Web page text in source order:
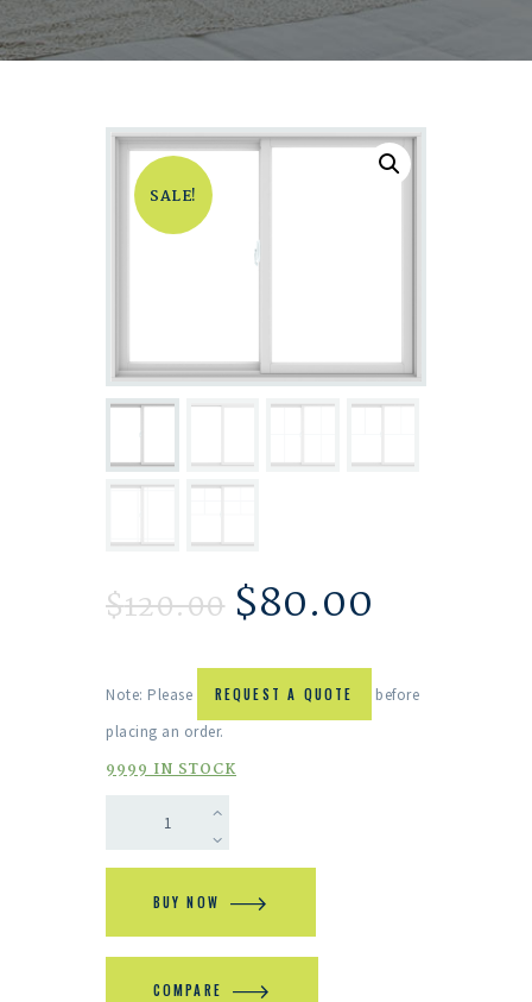
SALE!
$120.00 $80.00
Note: Please REQUEST A QUOTE
before
placing an order.
9999 IN STOCK
BUY NOW
COMPARE